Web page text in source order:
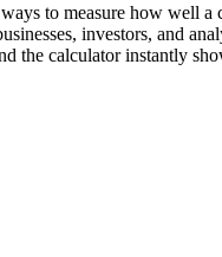
to measure how well
investors, and
the calculator instantly